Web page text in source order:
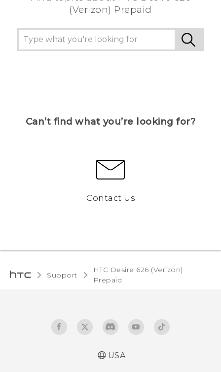
(Verizon) Prepaid
Can’t find what you’re looking for?
Contact Us
Support
HTC Desire 626 (Verizon)
Prepaid‎
USA